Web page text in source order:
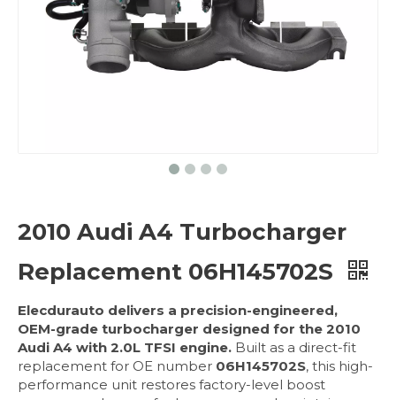
2010 Audi A4 Turbocharger
Replacement 06H145702S
Elecdurauto delivers a precision-engineered,
OEM-grade turbocharger designed for the 2010
Audi A4 with 2.0L TFSI engine. Built as a direct-fit
replacement for OE number 06H145702S, this high-
performance unit restores factory-level boost